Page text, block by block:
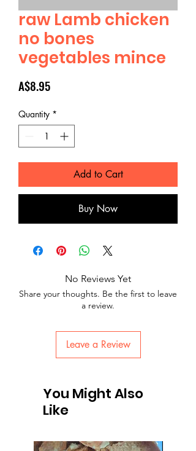
raw Lamb chicken
no bones
vegetables mince
A$8.95Price
Quantity *
Add to Cart
Buy Now
No Reviews Yet
Share your thoughts. Be the first to leave
a review.
Leave a Review
You Might Also
Like